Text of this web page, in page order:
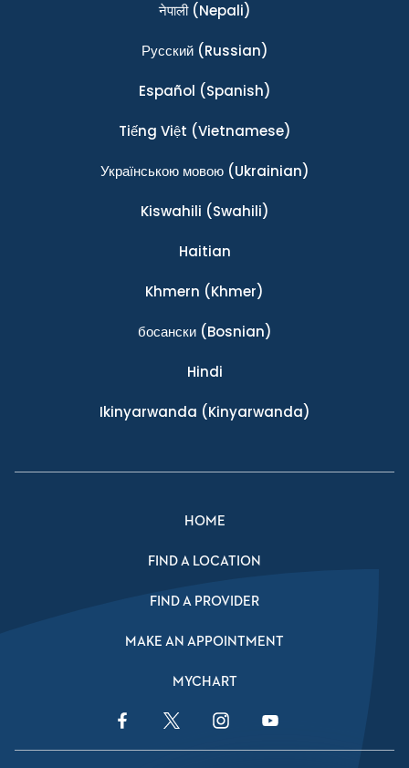
नेपाली(Nepali)
Ρусский(Russian)
Español (Spanish)
Tiếng Việt (Vietnamese)
Українською мовою(Ukrainian)
Kiswahili (Swahili)
Haitian
Khmern (Khmer)
босански(Bosnian)
Hindi
Ikinyarwanda (Kinyarwanda)
HOME
FIND A LOCATION
FIND A PROVIDER
MAKE AN APPOINTMENT
MYCHART
Facebook LinkTwitter LinkInstagram LinkYouTube Link